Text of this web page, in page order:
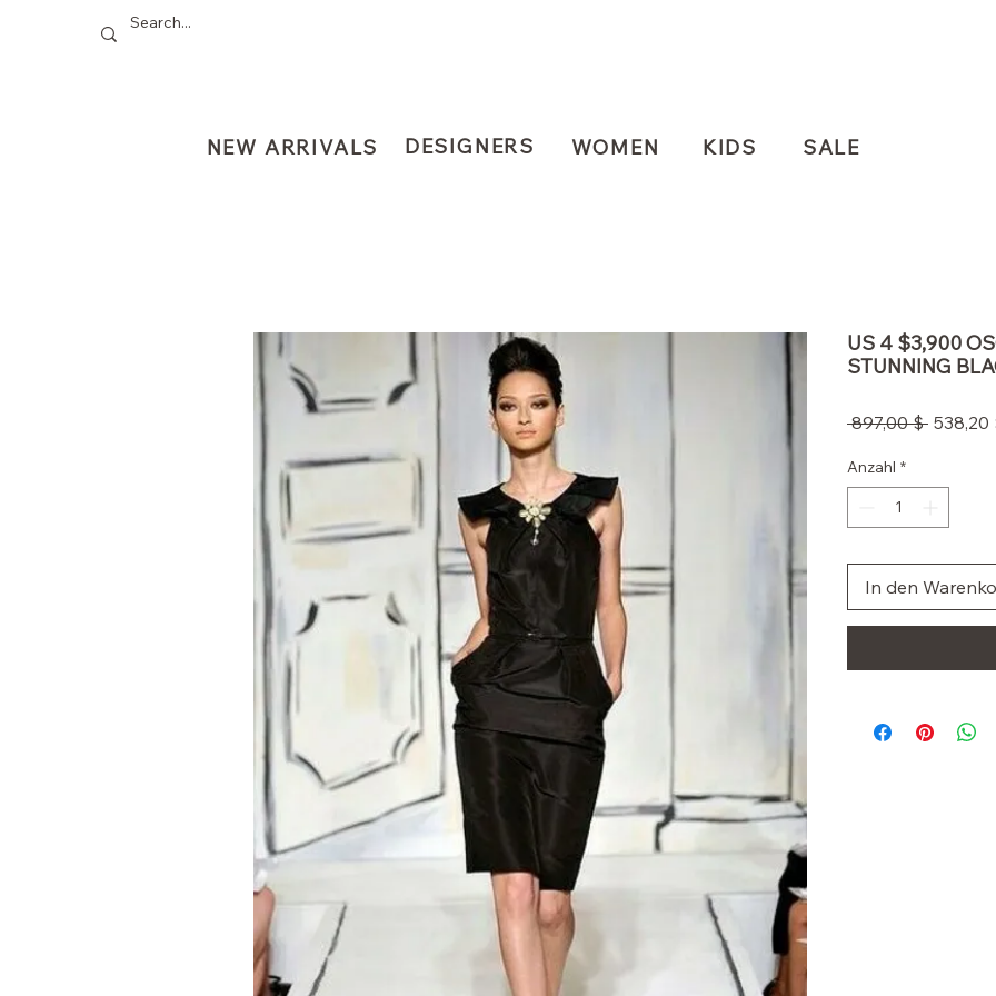
NEW ARRIVALS DESIGNERS WOMEN KIDS SALE
US 4 $3,900
STUNNING
897,00 $ 538,20
Anzahl *
In den